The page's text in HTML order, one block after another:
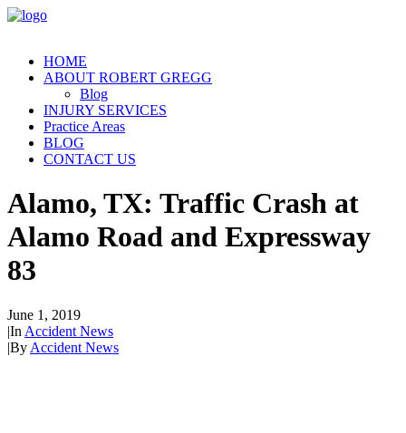
HOME
ABOUT ROBERT GREGG
Blog
INJURY SERVICES
Practice Areas
BLOG
CONTACT US
Alamo, TX: Traffic Crash at
Alamo Road and Expressway
83
June 1, 2019
|In Accident News
|By Accident News